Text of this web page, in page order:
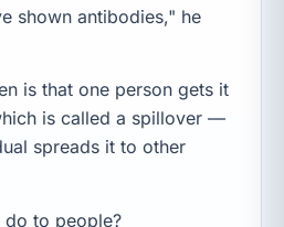
shown antibodies," he
is that one person gets it
is called a spillover —
spreads it to other
do to people?